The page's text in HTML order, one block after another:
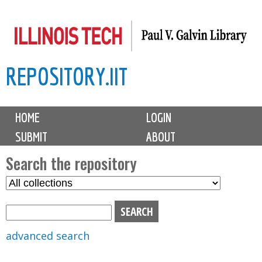
to
content
REPOSITORY.IIT
M
i
n
m
e
n
u
HOME
LOGIN
SUBMIT
ABOUT
Search the repository
S
advanced search